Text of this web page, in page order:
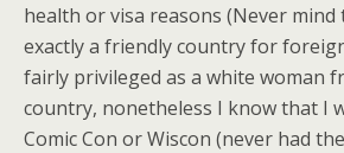
health or visa reasons (Never mind
exactly a friendly country for
fairly privileged as a white woman
country, nonetheless I know that I
Comic Con or Wiscon (never had